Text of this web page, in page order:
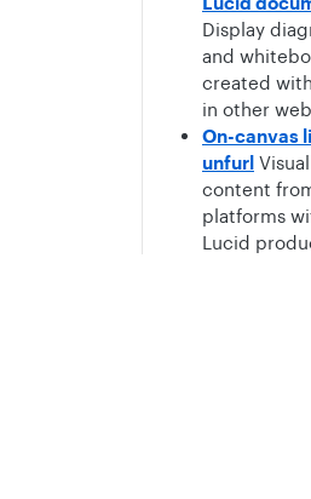
Display
and
created
in other
On-canvas
unfurl
content
platforms
Lucid